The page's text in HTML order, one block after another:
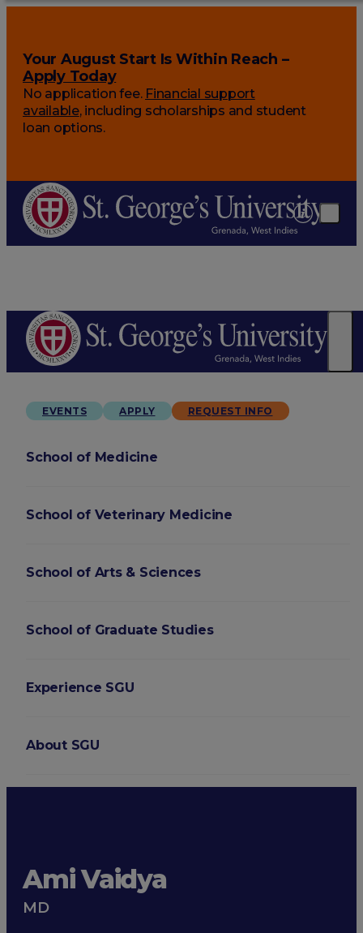
Your August Start Is Within Reach –
Apply Today
No application fee. Financial support
available, including scholarships and student
loan options.
EVENTS APPLY REQUEST INFO
School of Medicine
School of Veterinary Medicine
School of Arts & Sciences
School of Graduate Studies
Experience SGU
About SGU
Ami Vaidya
MD